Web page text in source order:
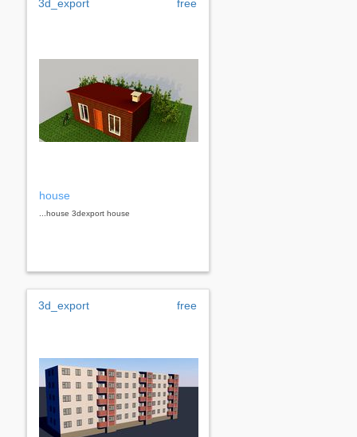
3d_export free
house
...house 3dexport house
3d_export free